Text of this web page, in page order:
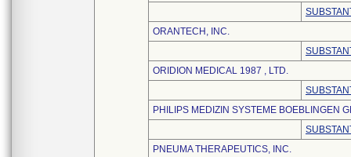
ORANTECH, INC.
ORIDION MEDICAL 1987 , LTD.
PHILIPS MEDIZIN SYSTEME BOEBLINGEN
PNEUMA THERAPEUTICS, INC.